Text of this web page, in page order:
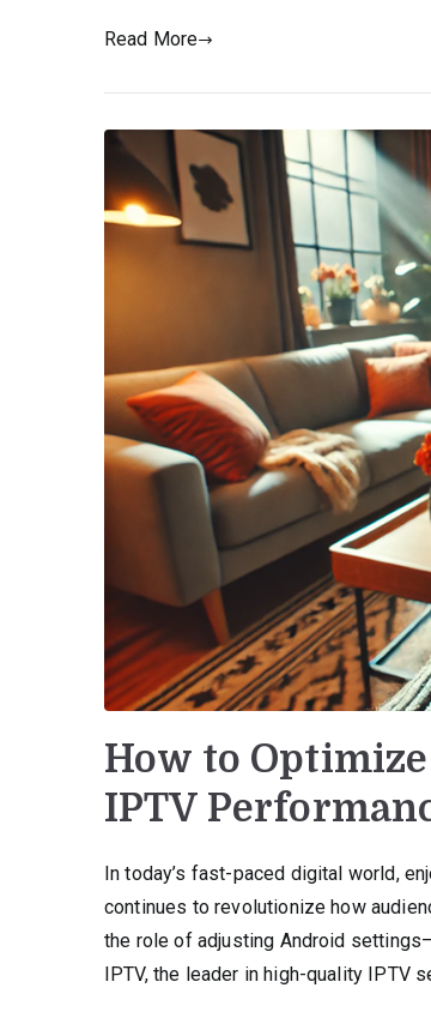
Read More
How to
IPTV
In today’s fast-paced digital world,
continues to revolutionize how
the role of adjusting Android
IPTV, the leader in high-quality IPTV